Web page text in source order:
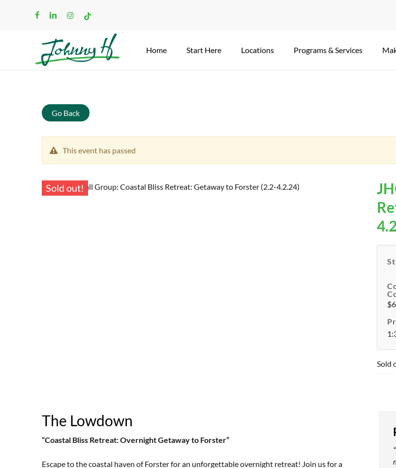
facebooklinkedininstagram
tiktok
Search
Home Start Here Locations Programs & Services
Go Back
This event has passed
Sold out!
Sold
The Lowdown
“Coastal Bliss Retreat: Overnight Getaway to Forster”
Escape to the coastal haven of Forster for an unforgettable overnight retreat! Join us for a